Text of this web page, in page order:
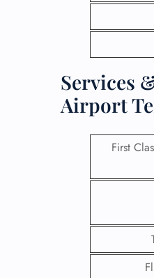
Services
Airport
First